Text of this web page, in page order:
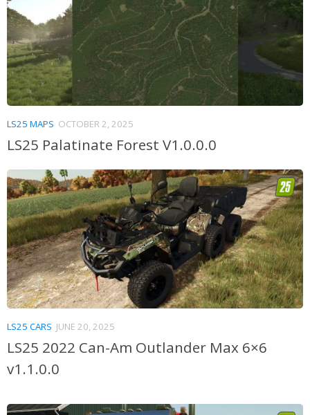
LS25 MAPS OCTOBER 2, 2025
LS25 Palatinate Forest V1.0.0.0
LS25 CARS JUNE 20, 2025
LS25 2022 Can-Am Outlander Max 6×6
v1.1.0.0